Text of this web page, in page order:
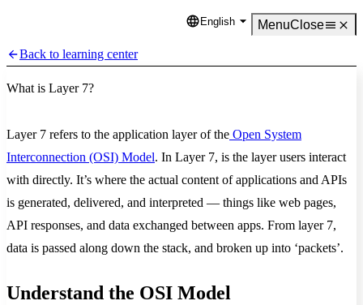
Language
English MenuClose
Back to learning center
What is Layer 7?
Layer 7 refers to the application layer of the Open System
Interconnection (OSI) Model. In Layer 7, is the layer users interact
with directly. It’s where the actual content of applications and APIs
is generated, delivered, and interpreted — things like web pages,
API responses, and data exchanged between apps. From layer 7,
data is passed along down the stack, and broken up into ‘packets’.
Understand the OSI Model